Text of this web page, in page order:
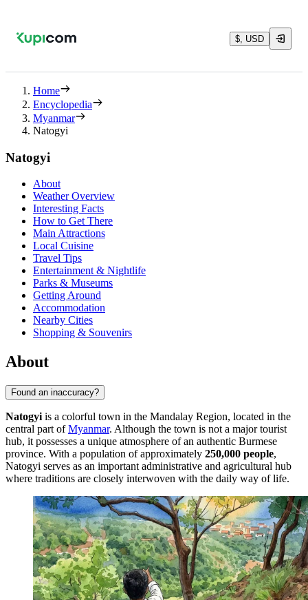
$, USD
Home
Encyclopedia
Myanmar
Natogyi
Natogyi
About
Weather Overview
Interesting Facts
How to Get There
Main Attractions
Local Cuisine
Travel Tips
Entertainment & Nightlife
Parks & Museums
Getting Around
Accommodation
Nearby Cities
Shopping & Souvenirs
About
Found an inaccuracy?
Natogyi is a colorful town in the Mandalay Region, located in the
central part ofMyanmar. Although the town is not a major tourist
hub, it possesses a unique atmosphere of an authentic Burmese
province. With a population of approximately 250,000 people,
Natogyi serves as an important administrative and agricultural hub
where traditions are closely interwoven with the daily way of life.